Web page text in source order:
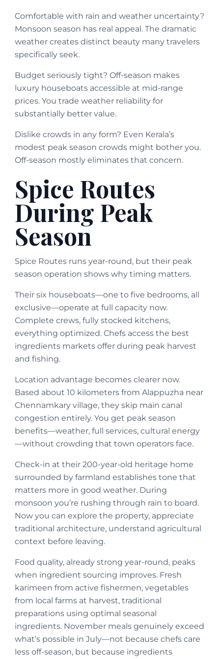
Comfortable with rain and weather uncertainty?
Monsoon season has real appeal. The dramatic
weather creates distinct beauty many travelers
specifically seek.
Budget seriously tight? Off-season makes
luxury houseboats accessible at mid-range
prices. You trade weather reliability for
substantially better value.
Dislike crowds in any form? Even Kerala’s
modest peak season crowds might bother you.
Off-season mostly eliminates that concern.
Spice Routes
During Peak
Season
Spice Routes runs year-round, but their peak
season operation shows why timing matters.
Their six houseboats—one to five bedrooms, all
exclusive—operate at full capacity now.
Complete crews, fully stocked kitchens,
everything optimized. Chefs access the best
ingredients markets offer during peak harvest
and fishing.
Location advantage becomes clearer now.
Based about 10 kilometers from Alappuzha near
Chennamkary village, they skip main canal
congestion entirely. You get peak season
benefits—weather, full services, cultural energy
—without crowding that town operators face.
Check-in at their 200-year-old heritage home
surrounded by farmland establishes tone that
matters more in good weather. During
monsoon you’re rushing through rain to board.
Now you can explore the property, appreciate
traditional architecture, understand agricultural
context before leaving.
Food quality, already strong year-round, peaks
when ingredient sourcing improves. Fresh
karimeen from active fishermen, vegetables
from local farms at harvest, traditional
preparations using optimal seasonal
ingredients. November meals genuinely exceed
what’s possible in July—not because chefs care
less off-season, but because ingredients